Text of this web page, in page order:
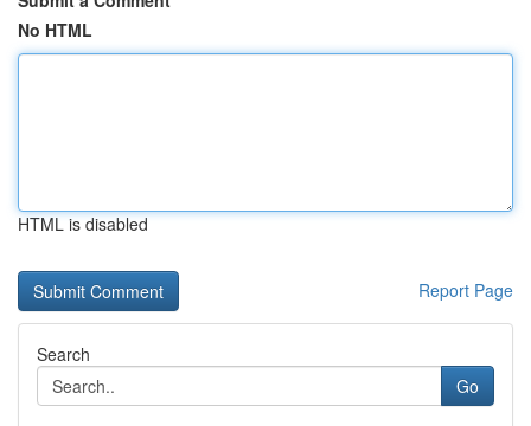
No HTML
HTML is disabled
Report Page
Search
Go